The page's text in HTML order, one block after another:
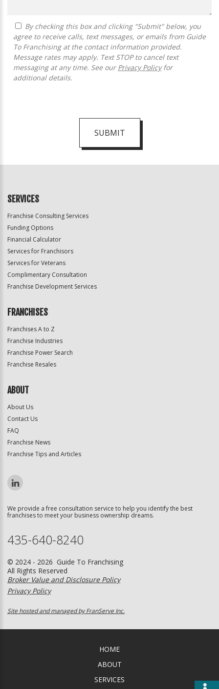
agree to receive calls, text messages, or emails from Guide
To Franchising at the contact information provided.
Message rates may apply. Text STOP to cancel text
messaging at any time. See our Privacy Policyfor
additional details.
SUBMIT
Official
SERVICES
Franchise Consulting Services
Funding Options
Financial Calculator
Services for Franchisors
Services for Veterans
Complimentary Consultation
Franchise Development Services
FRANCHISES
Franchises A to Z
Franchise Industries
Franchise Power Search
Franchise Resales
ABOUT
About Us
Contact Us
FAQ
Franchise News
Franchise Tips and Articles
We provide a free consultation service to help you identify the best
franchises to meet your business ownership dreams.
435-640-8240
© 2024 - 2026 Guide To Franchising
All Rights Reserved
Broker Value and Disclosure Policy
Privacy Policy
Site hosted and managed by FranServe Inc.
HOME
ABOUT
SERVICES